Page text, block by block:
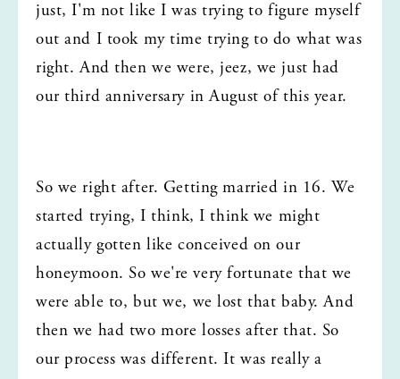
just, I'm not like I was trying to figure myself
out and I took my time trying to do what was
right. And then we were, jeez, we just had
our third anniversary in August of this year.
So we right after. Getting married in 16. We
started trying, I think, I think we might
actually gotten like conceived on our
honeymoon. So we're very fortunate that we
were able to, but we, we lost that baby. And
then we had two more losses after that. So
our process was different. It was really a